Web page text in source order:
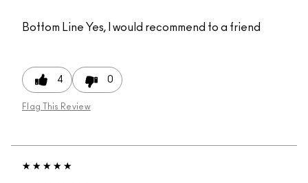
Bottom Line Yes, I would recommend to a friend
4 0
Flag This Review